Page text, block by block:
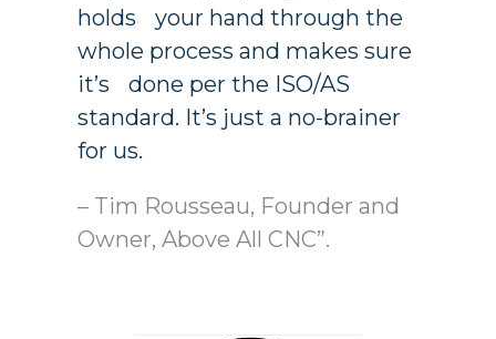
inspection (FAI), High QA really
holds your hand through the
whole process and makes sure
it’s done per the ISO/AS
standard. It’s just a no-brainer
– Tim Rousseau, Founder and